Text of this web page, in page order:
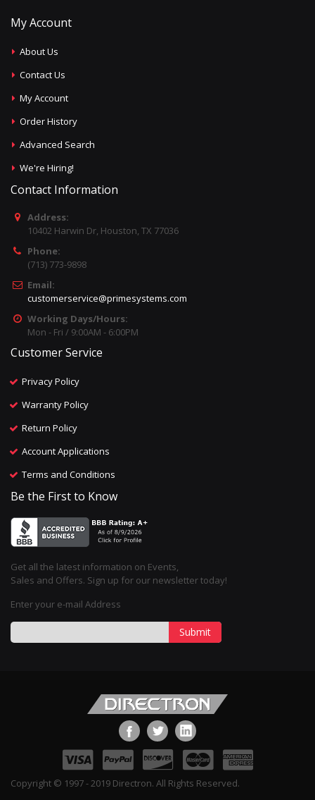
My Account
About Us
Contact Us
My Account
Order History
Advanced Search
We're Hiring!
Contact Information
Address:
10402 Harwin Dr, Houston, TX 77036
Phone:
(713) 773-9898
Email:
customerservice@primesystems.com
Working Days/Hours:
Mon - Fri / 9:00AM - 6:00PM
Customer Service
Privacy Policy
Warranty Policy
Return Policy
Account Applications
Terms and Conditions
Be the First to Know
Get all the latest information on Events,
Sales and Offers. Sign up for our newsletter today!
Enter your e-mail Address
Submit
Copyright © 1997 - 2019 Directron. All Rights Reserved.